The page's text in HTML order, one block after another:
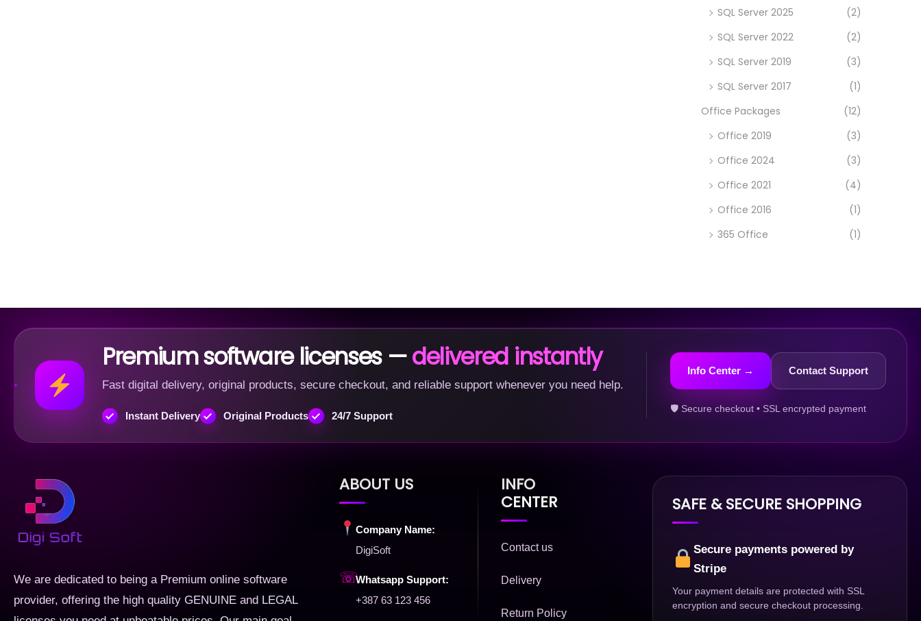
SQL Server 2025
(2)
SQL Server 2022
(2)
SQL Server 2019
(3)
SQL Server 2017
(1)
Office Packages
(12)
Office 2019
(3)
Office 2024
(3)
Office 2021
(4)
Office 2016
(1)
365 Office
(1)
Premium software licenses —delivered instantly
Fast digital delivery, original products, secure checkout, and reliable support whenever you need help.
Instant Delivery Original Products 24/7 Support
Info Center → Contact Support
🛡 Secure checkout • SSL encrypted payment
We are dedicated to being a Premium online software
provider, offering the high quality GENUINE and LEGAL
ABOUT US
Company Name:
DigiSoft
☏Whatsapp Support:
+387 63 123 456
INFO
CENTER
Contact us
Delivery
Return Policy
SAFE & SECURE SHOPPING
Secure payments powered by
Stripe
Your payment details are protected with SSL
encryption and secure checkout processing.